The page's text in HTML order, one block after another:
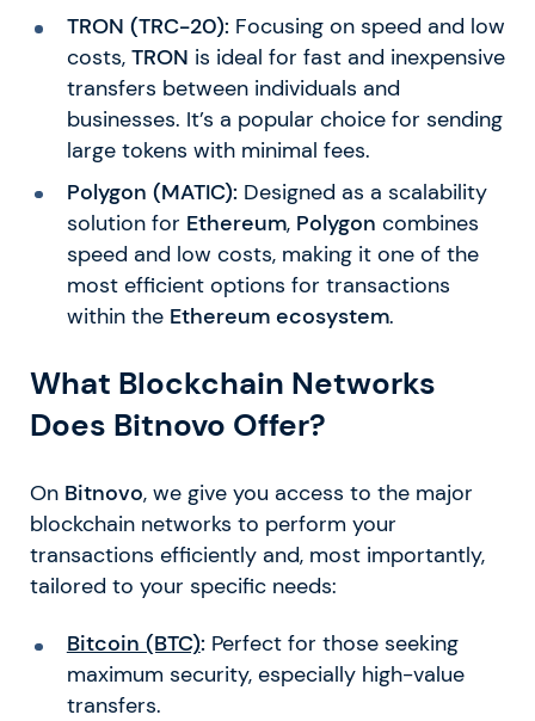
TRON (TRC-20): Focusing on speed and low
costs, TRON is ideal for fast and inexpensive
transfers between individuals and
businesses. It’s a popular choice for sending
large tokens with minimal fees.
Polygon (MATIC): Designed as a scalability
solution for Ethereum, Polygon combines
speed and low costs, making it one of the
most efficient options for transactions
within the Ethereum ecosystem.
What Blockchain Networks
Does Bitnovo Offer?
On Bitnovo, we give you access to the major
blockchain networks to perform your
transactions efficiently and, most importantly,
tailored to your specific needs:
Bitcoin (BTC): Perfect for those seeking
maximum security, especially high-value
transfers.